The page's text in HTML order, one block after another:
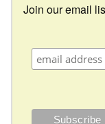
Join our email